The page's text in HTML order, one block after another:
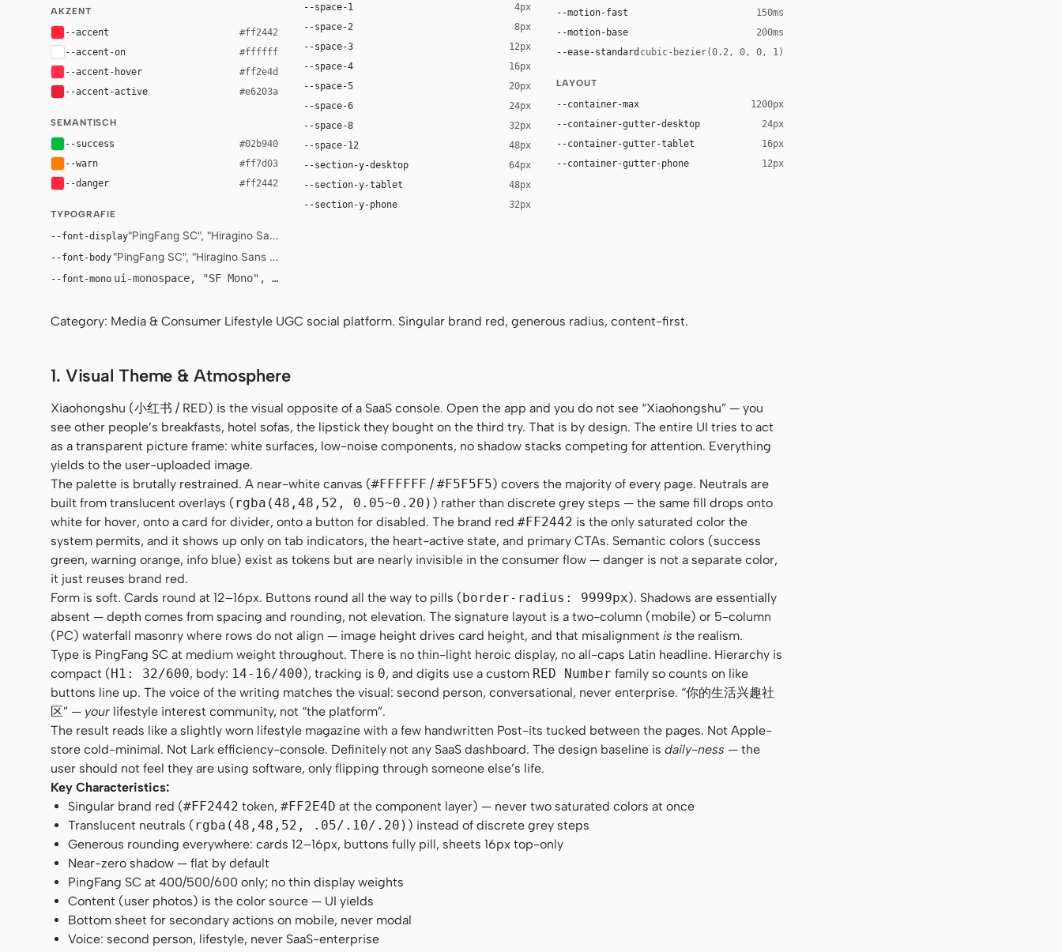
AKZENT
--accent #ff2442
--accent-on #ffffff
--accent-hover #ff2e4d
--accent-active #e6203a
SEMANTISCH
--success #02b940
--warn #ff7d03
--danger #ff2442
TYPOGRAFIE
--font-display"PingFang SC", "Hiragino Sans GB", "Microsoft YaHei", "Noto Sans SC", -apple-system, "Helvetica Neue", Helvetica, Arial, sans-serif
--font-body "PingFang SC", "Hiragino Sans GB", "Microsoft YaHei", "Noto Sans SC", -apple-system, "Helvetica Neue", Helvetica, Arial, sans-serif
--font-mono ui-monospace, "SF Mono", "JetBrains Mono", Menlo, Monaco, Consolas, monospace
--space-1 4px
--space-2 8px
--space-3 12px
--space-4 16px
--space-5 20px
--space-6 24px
--space-8 32px
--space-12 48px
--section-y-desktop 64px
--section-y-tablet 48px
--section-y-phone 32px
--motion-fast 150ms
--motion-base 200ms
--ease-standard cubic-bezier(0.2, 0, 0, 1)
LAYOUT
--container-max 1200px
--container-gutter-desktop 24px
--container-gutter-tablet 16px
--container-gutter-phone 12px
Category: Media & Consumer Lifestyle UGC social platform. Singular brand red, generous radius, content-first.
1. Visual Theme & Atmosphere
Xiaohongshu (小红书 / RED) is the visual opposite of a SaaS console. Open the app and you do not see “Xiaohongshu” — you
see other people’s breakfasts, hotel sofas, the lipstick they bought on the third try. That is by design. The entire UI tries to act
as a transparent picture frame: white surfaces, low-noise components, no shadow stacks competing for attention. Everything
yields to the user-uploaded image.
The palette is brutally restrained. A near-white canvas (#FFFFFF / #F5F5F5) covers the majority of every page. Neutrals are
built from translucent overlays (rgba(48,48,52, 0.05~0.20) ) rather than discrete grey steps — the same fill drops onto
white for hover, onto a card for divider, onto a button for disabled. The brand red #FF2442 is the only saturated color the
system permits, and it shows up only on tab indicators, the heart-active state, and primary CTAs. Semantic colors (success
green, warning orange, info blue) exist as tokens but are nearly invisible in the consumer flow — danger is not a separate color,
it just reuses brand red.
Form is soft. Cards round at 12–16px. Buttons round all the way to pills (border-radius: 9999px). Shadows are essentially
absent — depth comes from spacing and rounding, not elevation. The signature layout is a two-column (mobile) or 5-column
(PC) waterfall masonry where rows do not align — image height drives card height, and that misalignment is the realism.
Type is PingFang SC at medium weight throughout. There is no thin-light heroic display, no all-caps Latin headline. Hierarchy is
compact (H1: 32/600, body: 14-16/400), tracking is 0, and digits use a custom RED Number family so counts on like
buttons line up. The voice of the writing matches the visual: second person, conversational, never enterprise. “你的生活兴趣社
区” — your lifestyle interest community, not “the platform”.
The result reads like a slightly worn lifestyle magazine with a few handwritten Post-its tucked between the pages. Not Apple-
store cold-minimal. Not Lark efficiency-console. Definitely not any SaaS dashboard. The design baseline is daily-ness — the
user should not feel they are using software, only flipping through someone else’s life.
Key Characteristics:
Singular brand red (#FF2442 token,#FF2E4D at the component layer) — never two saturated colors at once
Translucent neutrals (rgba(48,48,52, .05/.10/.20) ) instead of discrete grey steps
Generous rounding everywhere: cards 12–16px, buttons fully pill, sheets 16px top-only
Near-zero shadow — flat by default
PingFang SC at 400/500/600 only; no thin display weights
Content (user photos) is the color source — UI yields
Bottom sheet for secondary actions on mobile, never modal
Voice: second person, lifestyle, never SaaS-enterprise